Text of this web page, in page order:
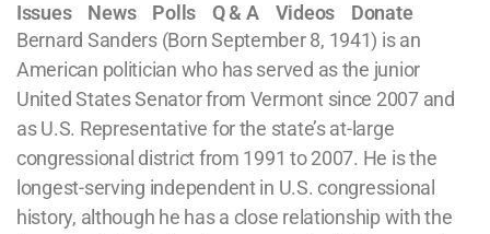
Issues News Polls Q & A Videos
Donate
Bernard Sanders (Born September 8, 1941) is an
American politician who has served as the junior
United States Senator from Vermont since 2007 and
as U.S. Representative for the state’s at-large
congressional district from 1991 to 2007. He is the
longest-serving independent in U.S. congressional
history, although he has a close relationship with the